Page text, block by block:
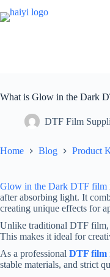
What is Glow in the Dark
DTF Film
Home Blog Product
Glow in the Dark DTF film
after absorbing light. It
creating unique effects for
Unlike traditional DTF film,
This makes it ideal for
As a professional DTF film
stable materials, and strict